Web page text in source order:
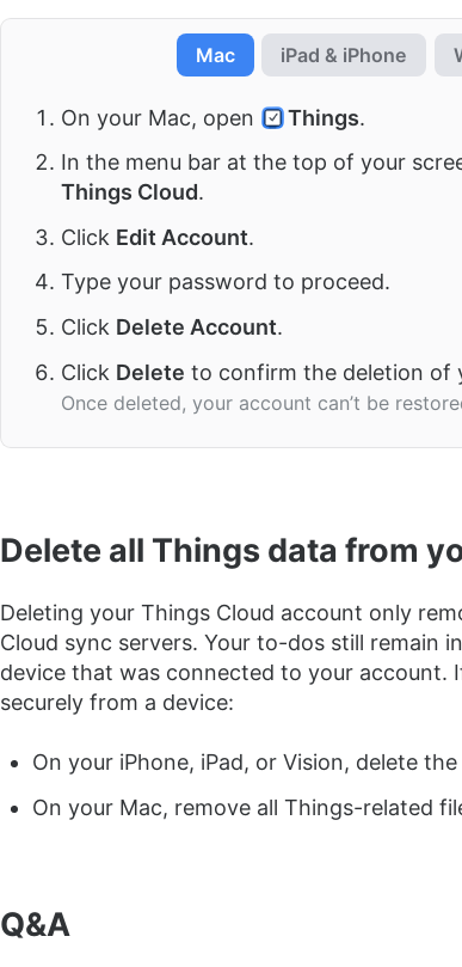
Mac iPad & iPhone
On your Mac, open Things.
In the menu bar at the top of your
Things Cloud.
Click Edit Account.
Type your password to proceed.
Click Delete Account.
Click Delete to confirm the deletion of
Once deleted, your account can’t be
Delete all Things data from
Deleting your Things Cloud account only
Cloud sync servers. Your to-dos still remain
device that was connected to your account.
securely from a device:
On your iPhone, iPad, or Vision, delete
On your Mac, remove all Things-related
Q&A